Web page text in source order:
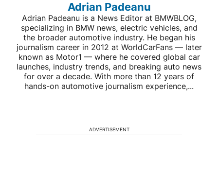
Adrian Padeanu
Adrian Padeanu is a News Editor at BMWBLOG,
specializing in BMW news, electric vehicles, and
the broader automotive industry. He began his
journalism career in 2012 at WorldCarFans — later
known as Motor1 — where he covered global car
launches, industry trends, and breaking auto news
for over a decade. With more than 12 years of
hands-on automotive journalism experience,...
ADVERTISEMENT